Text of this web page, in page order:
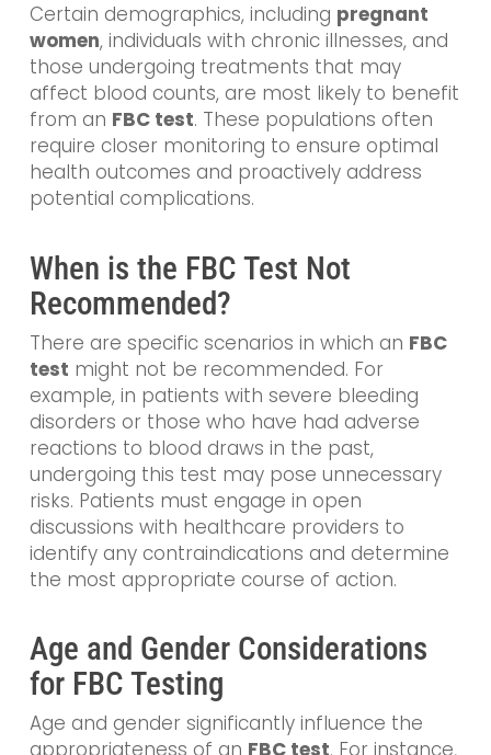
Certain demographics, including pregnant
women, individuals with chronic illnesses, and
those undergoing treatments that may
affect blood counts, are most likely to benefit
from an FBC test. These populations often
require closer monitoring to ensure optimal
health outcomes and proactively address
potential complications.
When is the FBC Test Not
Recommended?
There are specific scenarios in which an FBC
test might not be recommended. For
example, in patients with severe bleeding
disorders or those who have had adverse
reactions to blood draws in the past,
undergoing this test may pose unnecessary
risks. Patients must engage in open
discussions with healthcare providers to
identify any contraindications and determine
the most appropriate course of action.
Age and Gender Considerations
for FBC Testing
Age and gender significantly influence the